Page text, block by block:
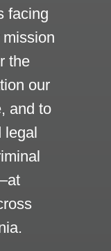
facing
the
our
and to
legal